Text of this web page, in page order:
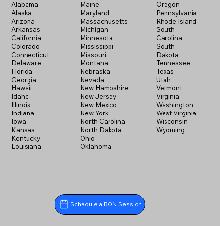
Alabama
Alaska
Arizona
Arkansas
California
Colorado
Connecticut
Delaware
Florida
Georgia
Hawaii
Idaho
Illinois
Indiana
Iowa
Kansas
Kentucky
Louisiana
Maine
Maryland
Massachusetts
Michigan
Minnesota
Mississippi
Missouri
Montana
Nebraska
Nevada
New Hampshire
New Jersey
New Mexico
New York
North Carolina
North Dakota
Ohio
Oklahoma
Oregon
Pennsylvania
Rhode Island
South
Carolina
South
Dakota
Tennessee
Texas
Utah
Vermont
Virginia
Washington
West Virginia
Wisconsin
Wyoming
Schedule a RON Session